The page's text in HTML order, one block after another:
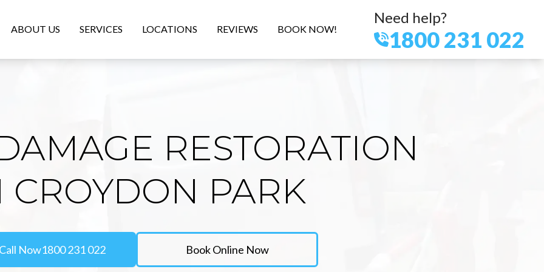
ABOUT US SERVICES LOCATIONS REVIEWS BOOK NOW!
Need help?
1800 231 022
RESTORATION
CROYDON PARK
Call Now1800 231 022 Book Online Now